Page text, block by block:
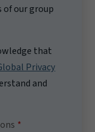
of our group
that
Privacy
and